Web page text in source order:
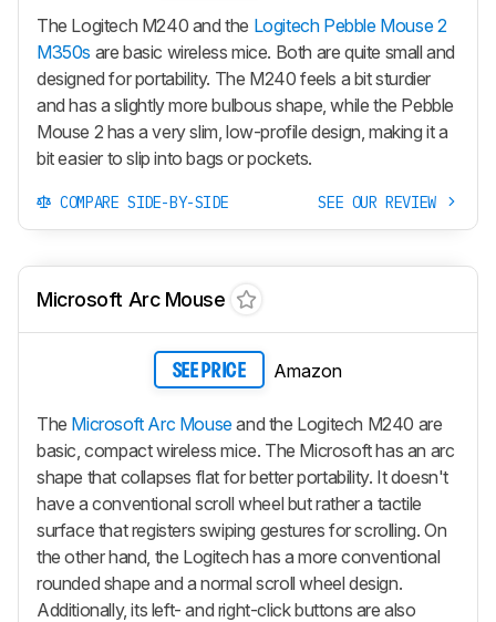
The Logitech M240 and the Logitech Pebble Mouse 2
M350s are basic wireless mice. Both are quite small and
designed for portability. The M240 feels a bit sturdier
and has a slightly more bulbous shape, while the Pebble
Mouse 2 has a very slim, low-profile design, making it a
bit easier to slip into bags or pockets.
COMPARE SIDE-BY-SIDE SEE OUR REVIEW
Microsoft Arc Mouse
SEE PRICE Amazon
The Microsoft Arc Mouseand the Logitech M240 are
basic, compact wireless mice. The Microsoft has an arc
shape that collapses flat for better portability. It doesn't
have a conventional scroll wheel but rather a tactile
surface that registers swiping gestures for scrolling. On
the other hand, the Logitech has a more conventional
rounded shape and a normal scroll wheel design.
Additionally, its left- and right-click buttons are also